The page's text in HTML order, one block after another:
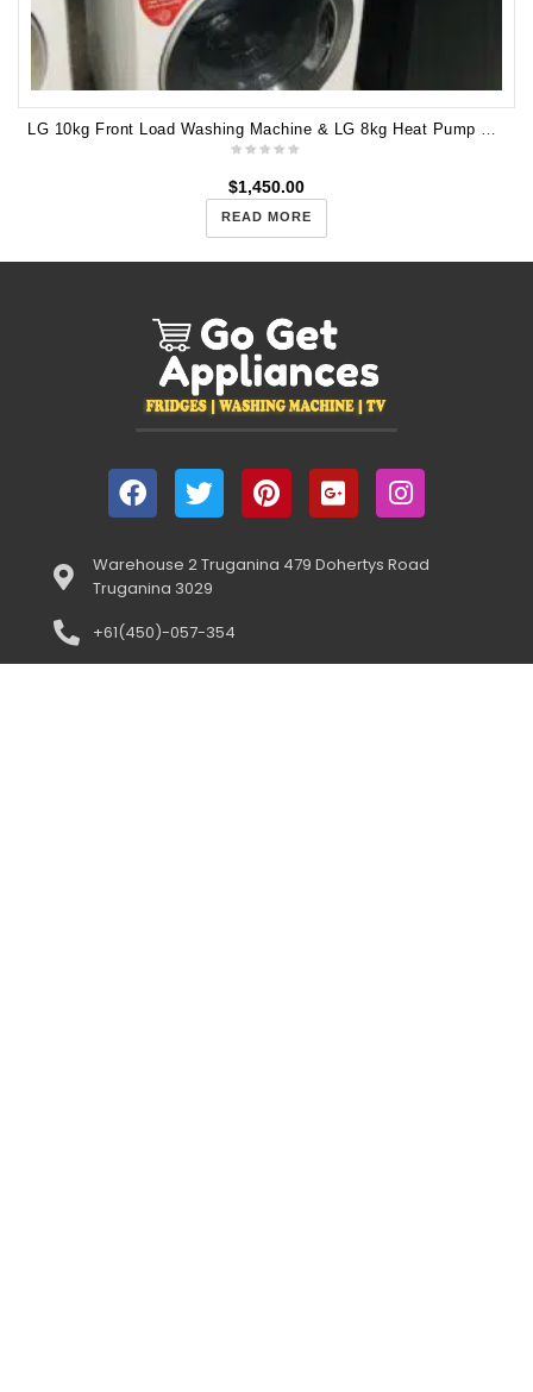
LG 10kg Front Load Washing Machine & LG 8kg Heat Pump Dryer WD14071SD6 TD-H802SJW
$1,450.00
READ MORE
Warehouse 2 Truganina 479 Dohertys Road
Truganina 3029
+61(450)-057-354